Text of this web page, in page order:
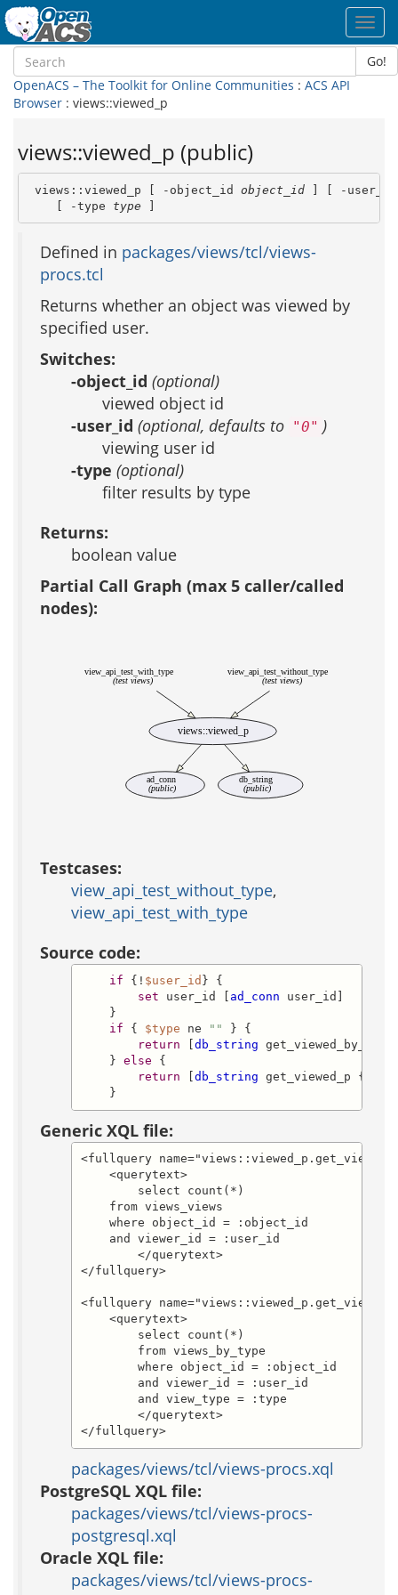
Go!
OpenACS – The Toolkit for Online Communities : ACS API
Browser : views::viewed_p
views::viewed_p (public)
views::viewed_p [ -object_id object_id ] [ -
    [ -type
type ]
Defined in packages/views/tcl/views-
procs.tcl
Returns whether an object was viewed by
specified user.
Switches:
-object_id (optional)
viewed object id
-user_id (optional, defaults to "0" )
viewing user id
-type (optional)
filter results by type
Returns:
boolean value
Partial Call Graph (max 5 caller/called
nodes):
view_api_test_with_type
(test views)
views::viewed_p
view_api_test_without_type
(test views)
ad_conn
(public)
db_string
(public)
Testcases:
view_api_test_without_type,
view_api_test_with_type
Source code:
if {! $user_id } {
set user_id [ ad_conn user_id]
}
if { $type ne "" } {
return
db_string
} else {
return
db_string get_viewed_p {} -
}
Generic XQL file:
<fullquery
    <querytext>
    from views_views
    where object_id = :object_id
    and viewer_id = :user_id
</fullquery>
<fullquery
    <querytext>
</fullquery>
packages/views/tcl/views-procs.xql
PostgreSQL XQL file:
packages/views/tcl/views-procs-
postgresql.xql
Oracle XQL file:
packages/views/tcl/views-procs-